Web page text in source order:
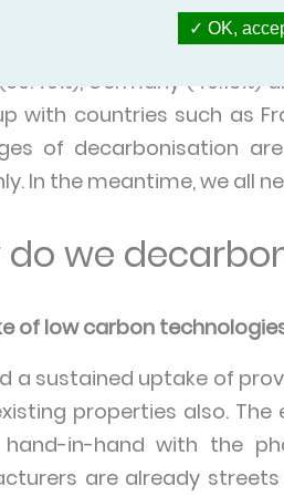
in 2021. At the other end
in the same year.
Germany
with countries such as
of decarbonisation
In the meantime, we all
do we
of low carbon
a sustained uptake of
properties also.
in-hand with the
are already
OK,